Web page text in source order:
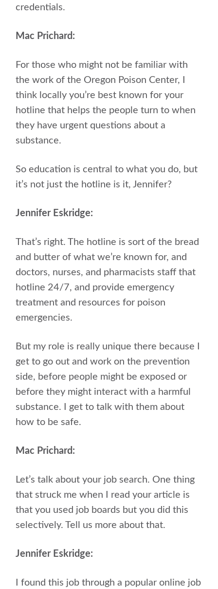
credentials.
Mac Prichard:
For those who might not be familiar with
the work of the Oregon Poison Center, I
think locally you’re best known for your
hotline that helps the people turn to when
they have urgent questions about a
substance.
So education is central to what you do, but
it’s not just the hotline is it, Jennifer?
Jennifer Eskridge:
That’s right. The hotline is sort of the bread
and butter of what we’re known for, and
doctors, nurses, and pharmacists staff that
hotline 24/7, and provide emergency
treatment and resources for poison
emergencies.
But my role is really unique there because I
get to go out and work on the prevention
side, before people might be exposed or
before they might interact with a harmful
substance. I get to talk with them about
how to be safe.
Mac Prichard:
Let’s talk about your job search. One thing
that struck me when I read your article is
that you used job boards but you did this
selectively. Tell us more about that.
Jennifer Eskridge:
I found this job through a popular online job